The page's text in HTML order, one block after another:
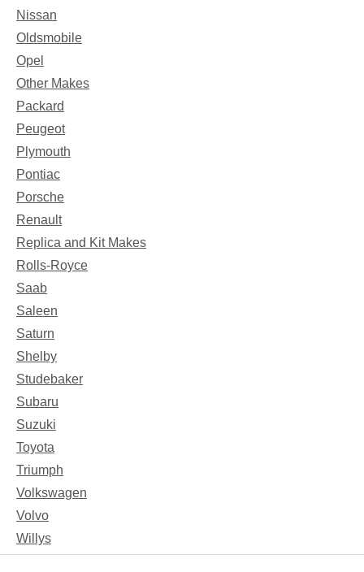
Nissan
Oldsmobile
Opel
Other Makes
Packard
Peugeot
Plymouth
Pontiac
Porsche
Renault
Replica and Kit Makes
Rolls-Royce
Saab
Saleen
Saturn
Shelby
Studebaker
Subaru
Suzuki
Toyota
Triumph
Volkswagen
Volvo
Willys